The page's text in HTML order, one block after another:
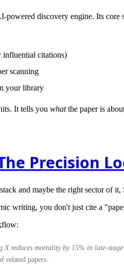
powered discovery engine. Its
influential citations)
scanning
your library
It tells you whatthe paper is
Precision
and maybe the right sector of it,
writing, you don't just cite a
X reduces mortality by 15% in late-
related papers.